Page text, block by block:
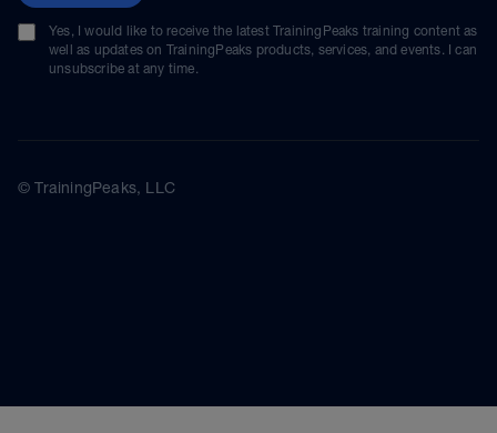
Yes, I would like to receive the latest TrainingPeaks training content as
well as updates on TrainingPeaks products, services, and events. I can
unsubscribe at any time.
© TrainingPeaks, LLC